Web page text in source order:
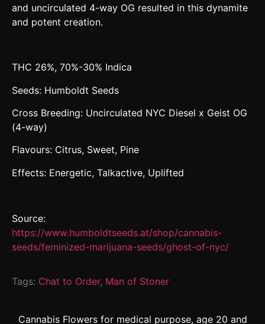
and uncirculated 4-way OG resulted in this dynamite
and potent creation.
THC 26%, 70%-30% Indica
Seeds: Humboldt Seeds
Cross Breeding: Uncirculated NYC Diesel x Geist OG
(4-way)
Flavours: Citrus, Sweet, Pine
Effects: Energetic, Talkactive, Uplifted
Source:
https://www.humboldtseeds.at/shop/cannabis-
seeds/feminized-marijuana-seeds/ghost-of-nyc/
Tags: Chat to Order, Man of Stoner
Cannabis Flowers for medical purpose, age 20 and